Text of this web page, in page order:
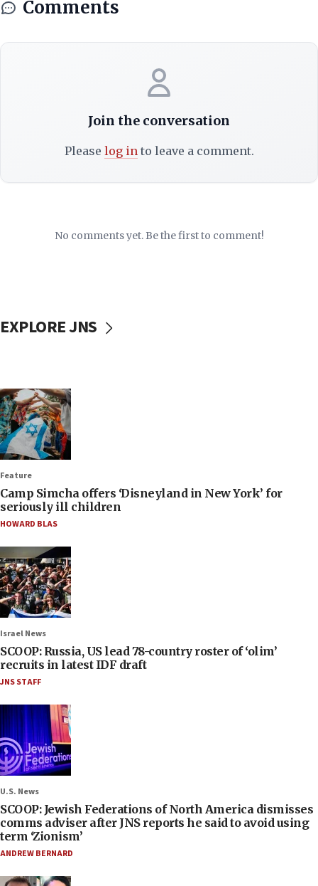
Comments
Join the conversation
Please log into leave a comment.
No comments yet. Be the first to comment!
EXPLORE JNS
Feature
Camp Simcha offers ‘Disneyland in New York’ for
seriously ill children
HOWARD BLAS
Israel News
SCOOP: Russia, US lead 78-country roster of ‘olim’
recruits in latest IDF draft
JNS STAFF
U.S. News
SCOOP: Jewish Federations of North America dismisses
comms adviser after JNS reports he said to avoid using
term ‘Zionism’
ANDREW BERNARD